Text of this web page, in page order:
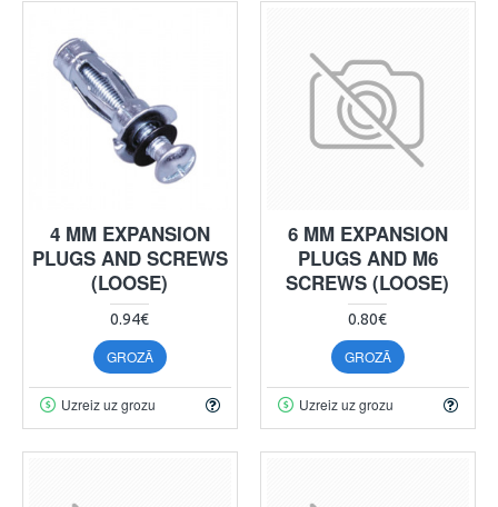
4 MM EXPANSION
PLUGS AND SCREWS
(LOOSE)
0.94€
GROZĀ
Uzreiz uz grozu
6 MM EXPANSION
PLUGS AND M6
SCREWS (LOOSE)
0.80€
GROZĀ
Uzreiz uz grozu